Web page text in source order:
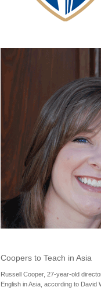
Coopers to Teach in Asia
Russell Cooper, 27-year-old
English in Asia, according to David